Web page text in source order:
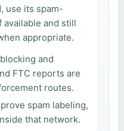
use its spam-
and still
appropriate.
and
FTC reports are
routes.
spam labeling,
that network.